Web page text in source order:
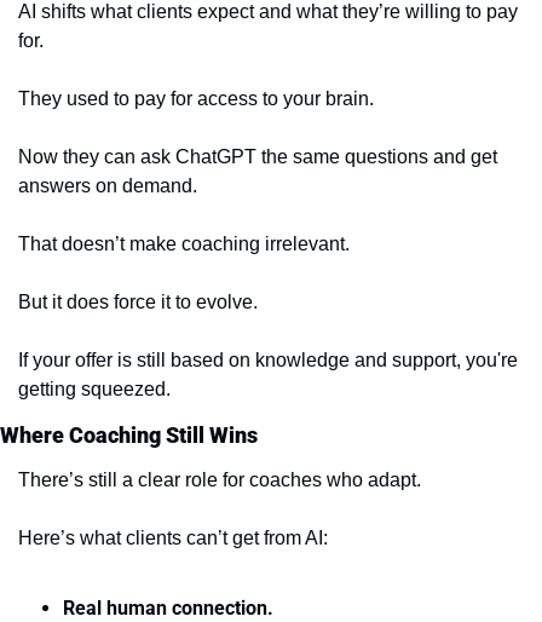
AI shifts what clients expect and what they’re willing to pay
for.
They used to pay for access to your brain.
Now they can ask ChatGPT the same questions and get
answers on demand.
That doesn’t make coaching irrelevant.
But it does force it to evolve.
If your offer is still based on knowledge and support, you're
getting squeezed.
Where Coaching Still Wins
There’s still a clear role for coaches who adapt.
Here’s what clients can’t get from AI:
Real human connection.